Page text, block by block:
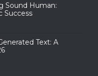
Sound Human:
Success
Text: A